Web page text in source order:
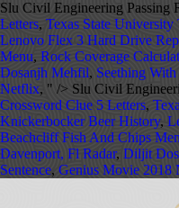
Slu Civil Engineering Passing
Letters, Texas State University
Lenovo Flex 3 Hard Drive
Menu, Rock Coverage
Dosanjh Mehfil, Seething
Netflix, " /> Slu Civil
Crossword Clue 5 Letters,
Knickerbocker Beer History,
Beachcliff Fish And Chips
Davenport, Fl Radar, Diljit
Sentence, Genius Movie 2018